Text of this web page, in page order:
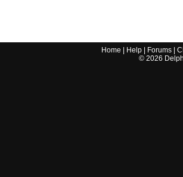
Home Help Forums |
© 2026